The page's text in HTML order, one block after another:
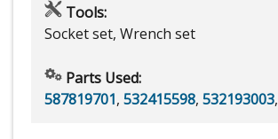
Tools:
Socket set, Wrench set
Parts Used:
587819701, 532415598, 532193003,